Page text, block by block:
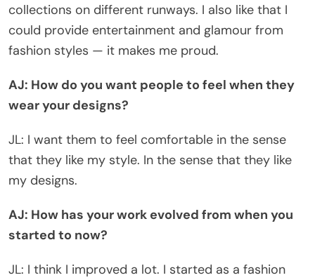
collections on different runways. I also like that I
could provide entertainment and glamour from
fashion styles — it makes me proud.
AJ: How do you want people to feel when they
wear your designs?
JL: I want them to feel comfortable in the sense
that they like my style. In the sense that they like
my designs.
AJ: How has your work evolved from when you
started to now?
JL: I think I improved a lot. I started as a fashion